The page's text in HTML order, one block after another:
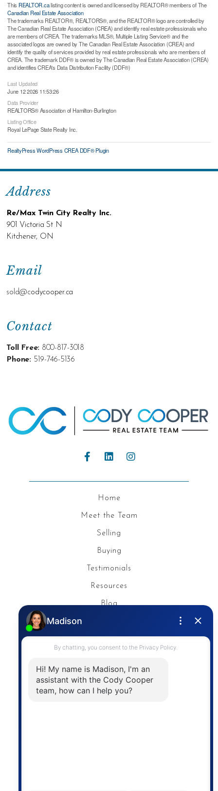
This REALTOR.calisting content is owned and licensed by REALTOR® members of The
Canadian Real Estate Association
The trademarks REALTOR®, REALTORS®, and the REALTOR® logo are controlled by
The Canadian Real Estate Association (CREA) and identify real estate professionals who
are members of CREA. The trademarks MLS®, Multiple Listing Service® and the
associated logos are owned by The Canadian Real Estate Association (CREA) and
identify the quality of services provided by real estate professionals who are members of
CREA. The trademark DDF® is owned by The Canadian Real Estate Association (CREA)
and identifies CREA's Data Distribution Facility (DDF®)
Last Updated
June 12 2026 11:53:26
Data Provider
REALTORS® Association of Hamilton-Burlington
Listing Office
Royal LePage State Realty Inc.
RealtyPress WordPress CREA DDF® Plugin
Contact
Toll Free: 800-817-3018
Phone: 519-746-5136
Email
sold@codycooper.ca
Address
Re/Max Twin City Realty Inc.
901 Victoria St N
Kitchener, ON
Home
Meet the Team
Selling
Buying
Testimonials
Resources
Blog
Contact
The trademarks MLS®, Multiple Listing Service® and
the associated logos are owned by The Canadian